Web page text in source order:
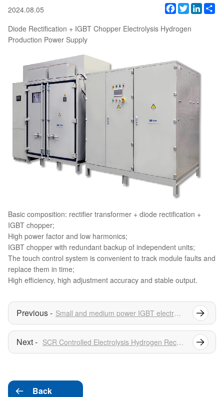
2024.08.05 Facebook
Twitter
Diode Rectification + IGBT Chopper Electrolysis Hydrogen
Production Power Supply
Basic composition: rectifier transformer + diode rectification +
IGBT chopper;
High power factor and low harmonics;
IGBT chopper with redundant backup of independent units;
The touch control system is convenient to track module faults and
replace them in time;
High efficiency, high adjustment accuracy and stable output.
Small and medium power IGBT electrolytic hydrogen production power supply series
SCR Controlled Electrolysis Hydrogen Rectifier
 Back